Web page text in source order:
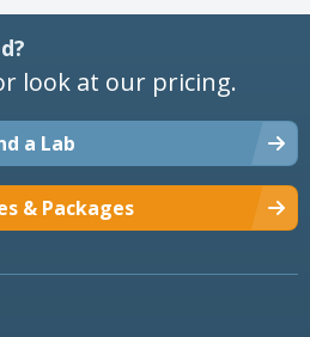
look at our pricing.
a Lab
& Packages